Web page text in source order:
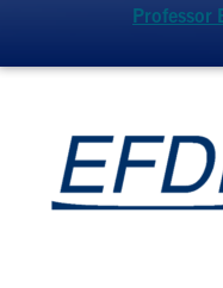
Professor